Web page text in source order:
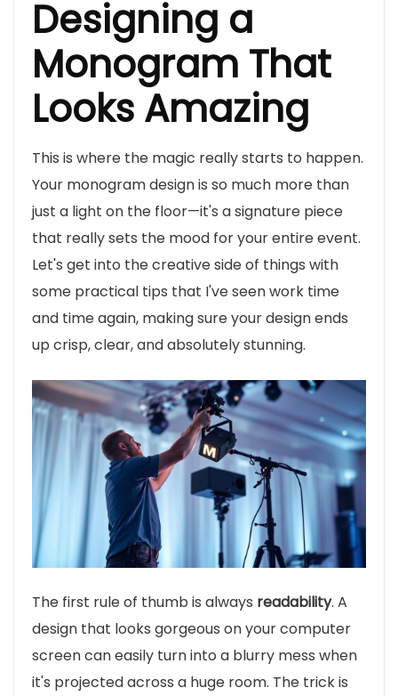
Designing a
Monogram That
Looks Amazing
This is where the magic really starts to happen.
Your monogram design is so much more than
just a light on the floor—it's a signature piece
that really sets the mood for your entire event.
Let's get into the creative side of things with
some practical tips that I've seen work time
and time again, making sure your design ends
up crisp, clear, and absolutely stunning.
The first rule of thumb is always readability. A
design that looks gorgeous on your computer
screen can easily turn into a blurry mess when
it's projected across a huge room. The trick is